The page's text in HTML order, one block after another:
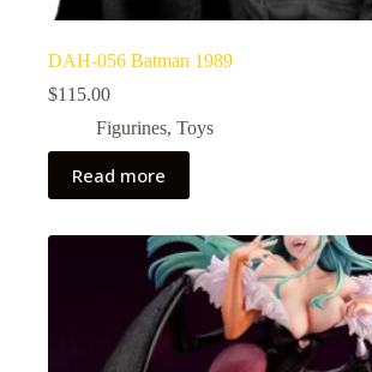
DAH-056 Batman 1989
$115.00
Figurines, Toys
Read more